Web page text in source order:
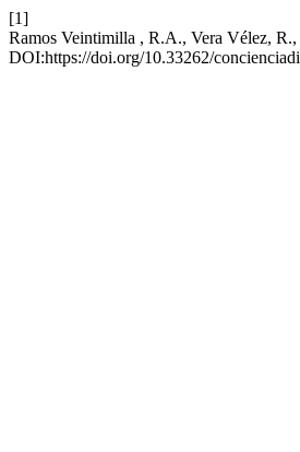
[1]
Ramos Veintimilla , R.A., Vera Vélez,
DOI:https://doi.org/10.33262/